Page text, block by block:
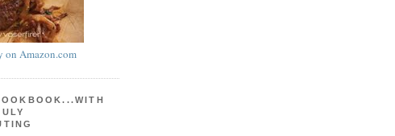
on Amazon.com